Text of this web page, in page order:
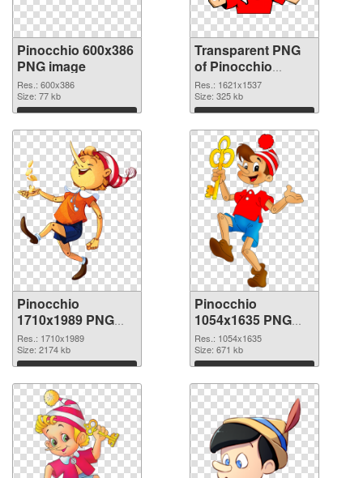
Pinocchio 600x386
PNG image
Res.: 600x386
Size: 77 kb
Download
Transparent PNG
of Pinocchio
1621x1537
Res.: 1621x1537
Size: 325 kb
Download
Pinocchio
1710x1989 PNG
picture
Res.: 1710x1989
Size: 2174 kb
Download
Pinocchio
1054x1635 PNG
cutout
Res.: 1054x1635
Size: 671 kb
Download